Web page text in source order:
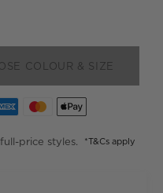
COLOUR & SIZE
price styles. *T&Cs apply